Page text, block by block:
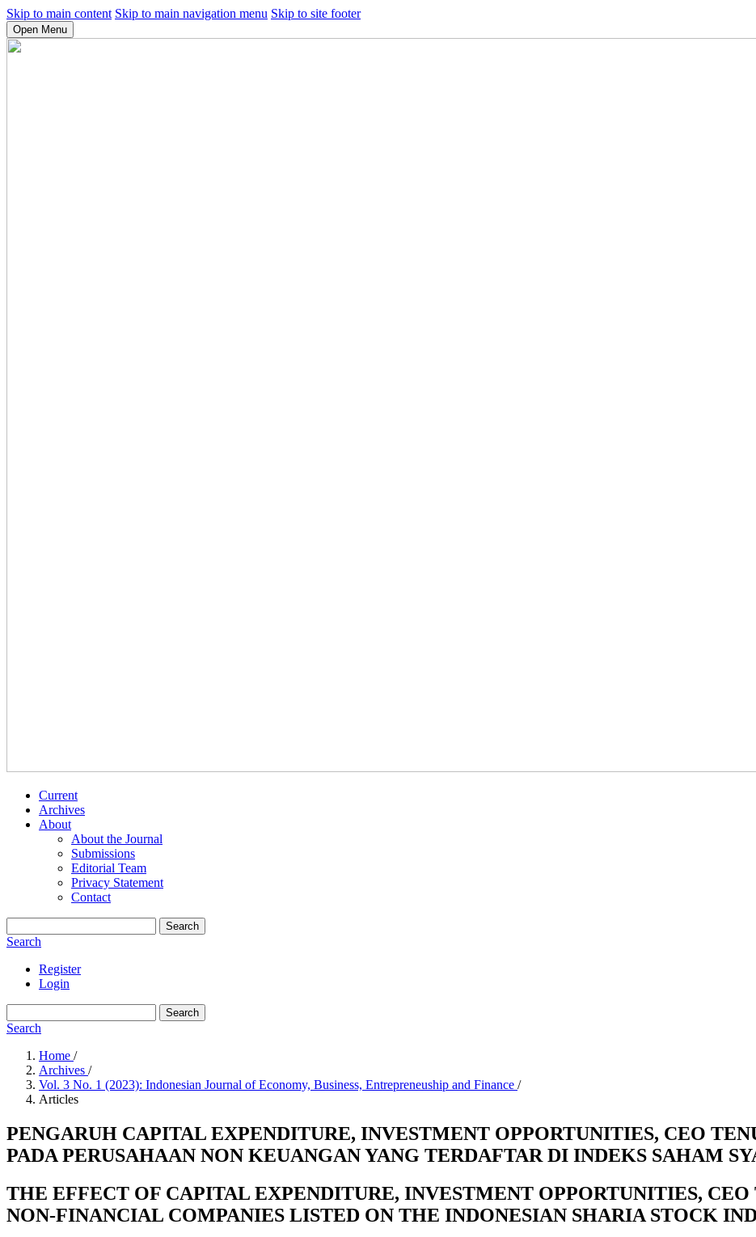
Skip to main content Skip to main navigation menu Skip to site footer
Open Menu
Current
Archives
About
About the Journal
Submissions
Editorial Team
Privacy Statement
Contact
Search
Search
Register
Login
Search
Search
Home /
Archives /
Vol. 3 No. 1 (2023): Indonesian Journal of Economy, Business, Entrepreneuship and Finance /
Articles
PENGARUH CAPITAL EXPENDITURE, INVESTMENT OPPORTUNITIES, CEO
PADA PERUSAHAAN NON KEUANGAN YANG TERDAFTAR DI INDEKS SAHAM
THE EFFECT OF CAPITAL EXPENDITURE, INVESTMENT OPPORTUNITIES,
NON-FINANCIAL COMPANIES LISTED ON THE INDONESIAN SHARIA STOCK